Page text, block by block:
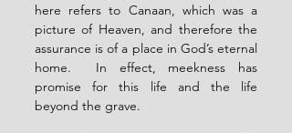
here refers to Canaan, which was a
picture of Heaven, and therefore the
assurance is of a place in God’s eternal
home.  In effect, meekness has
promise for this life and the life
beyond the grave.